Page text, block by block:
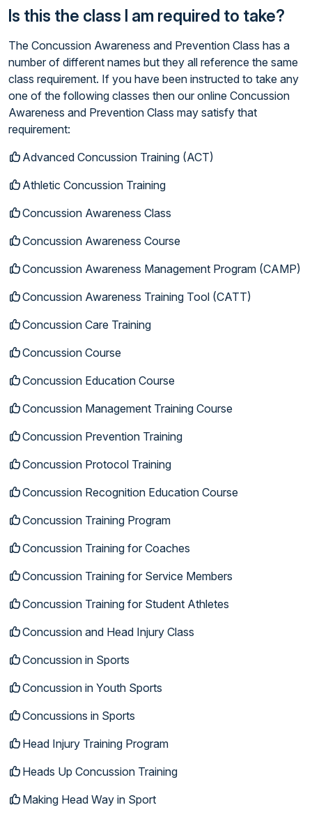
Is this the class I am required to take?
The Concussion Awareness and Prevention Class has a
number of different names but they all reference the same
class requirement. If you have been instructed to take any
one of the following classes then our online Concussion
Awareness and Prevention Class may satisfy that
requirement:
Advanced Concussion Training (ACT)
Athletic Concussion Training
Concussion Awareness Class
Concussion Awareness Course
Concussion Awareness Management Program (CAMP)
Concussion Awareness Training Tool (CATT)
Concussion Care Training
Concussion Course
Concussion Education Course
Concussion Management Training Course
Concussion Prevention Training
Concussion Protocol Training
Concussion Recognition Education Course
Concussion Training Program
Concussion Training for Coaches
Concussion Training for Service Members
Concussion Training for Student Athletes
Concussion and Head Injury Class
Concussion in Sports
Concussion in Youth Sports
Concussions in Sports
Head Injury Training Program
Heads Up Concussion Training
Making Head Way in Sport